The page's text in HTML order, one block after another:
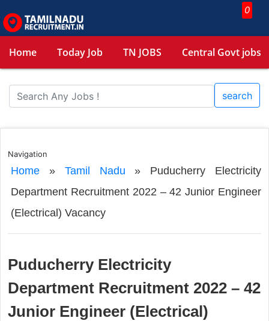
0
Home Today Job TN JOBS Central Govt jobs
search
Navigation
Home» Tamil Nadu » Puducherry Electricity
Department Recruitment 2022 – 42 Junior Engineer
(Electrical) Vacancy
Puducherry Electricity
Department Recruitment 2022 – 42
Junior Engineer (Electrical)